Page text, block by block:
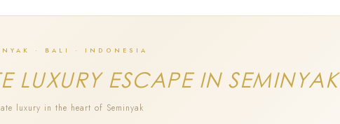
· BALI · INDONESIA
LUXURY ESCAPE IN SEMINYAK
luxury in the heart of Seminyak